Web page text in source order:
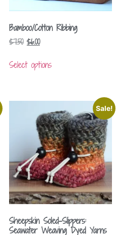
Bamboo/Cotton Ribbing
$7.50 $6.00
Select options
Sale!
Sheepskin Soled-Slippers:
Seawater Weaving Dyed Yarns